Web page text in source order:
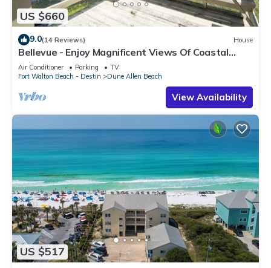
US $660
9.0(14 Reviews) House
Bellevue - Enjoy Magnificent Views Of Coastal
Dune Lake, Lake Stallworth
Air Conditioner Parking
TV
Fort Walton Beach - Destin
Dune Allen Beach
View Availability
US $517